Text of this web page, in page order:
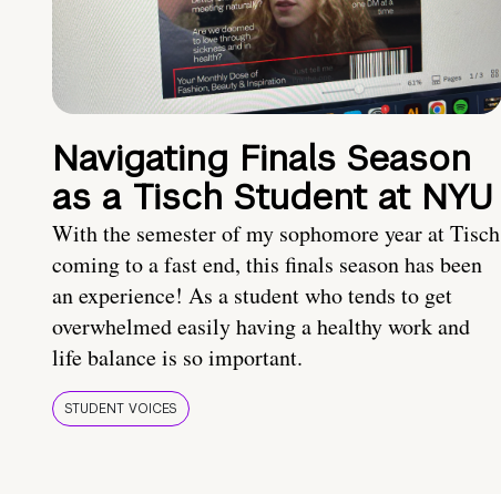
Navigating Finals Season
as a Tisch Student at NYU
With the semester of my sophomore year at Tisch
coming to a fast end, this finals season has been
an experience! As a student who tends to get
overwhelmed easily having a healthy work and
life balance is so important.
STUDENT VOICES